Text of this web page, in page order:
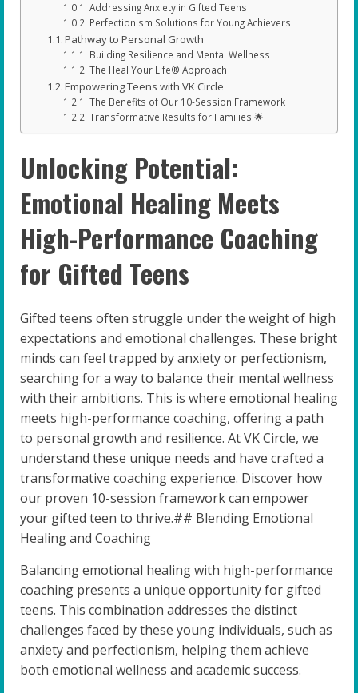
Addressing Anxiety in Gifted Teens
Perfectionism Solutions for Young Achievers
Pathway to Personal Growth
Building Resilience and Mental Wellness
The Heal Your Life® Approach
Empowering Teens with VK Circle
The Benefits of Our 10-Session Framework
Transformative Results for Families 🌟
Unlocking Potential:
Emotional Healing Meets
High-Performance Coaching
for Gifted Teens
Gifted teens often struggle under the weight of high
expectations and emotional challenges. These bright
minds can feel trapped by anxiety or perfectionism,
searching for a way to balance their mental wellness
with their ambitions. This is where emotional healing
meets high-performance coaching, offering a path
to personal growth and resilience. At VK Circle, we
understand these unique needs and have crafted a
transformative coaching experience. Discover how
our proven 10-session framework can empower
your gifted teen to thrive.## Blending Emotional
Healing and Coaching
Balancing emotional healing with high-performance
coaching presents a unique opportunity for gifted
teens. This combination addresses the distinct
challenges faced by these young individuals, such as
anxiety and perfectionism, helping them achieve
both emotional wellness and academic success.